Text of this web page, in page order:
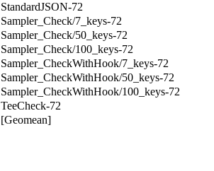
StandardJSON-72
Sampler_Check/7_keys-72
Sampler_Check/50_keys-72
Sampler_Check/100_keys-72
Sampler_CheckWithHook/7_keys-72
Sampler_CheckWithHook/50_keys-72
Sampler_CheckWithHook/100_keys-72
TeeCheck-72
[Geomean]